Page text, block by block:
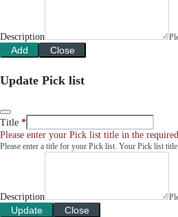
Description
Add Close
Update Pick list
Title
Please enter your Pick list title in the
Please enter a title for your Pick list. Your Pick list
Description
Update Close